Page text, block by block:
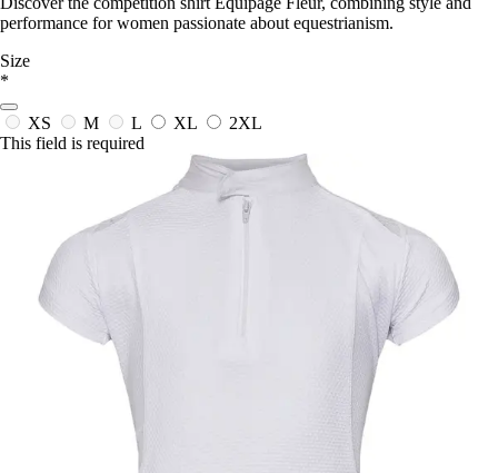
performance for women passionate about equestrianism.
Size
*
XS M L XL
2XL
This field is required